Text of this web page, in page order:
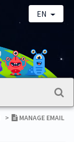
EN
​>​
MANAGE EMAIL